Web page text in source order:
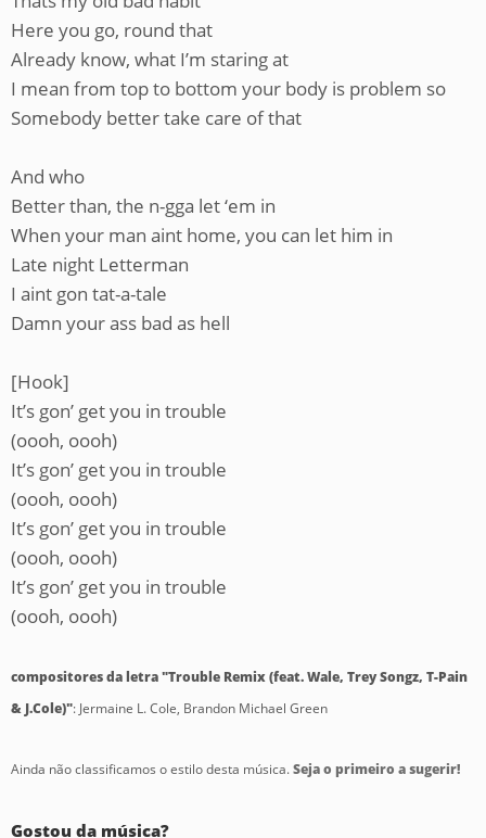
Here you go, round that
Already know, what I’m staring at
I mean from top to bottom your body is problem so
Somebody better take care of that
And who
Better than, the n-gga let ‘em in
When your man aint home, you can let him in
Late night Letterman
I aint gon tat-a-tale
Damn your ass bad as hell
[Hook]
It’s gon’ get you in trouble
(oooh, oooh)
It’s gon’ get you in trouble
(oooh, oooh)
It’s gon’ get you in trouble
(oooh, oooh)
It’s gon’ get you in trouble
(oooh, oooh)
compositores da letra "Trouble Remix (feat. Wale, Trey Songz, T-Pain
& J.Cole)": Jermaine L. Cole, Brandon Michael Green
Ainda não classificamos o estilo desta música.Seja o primeiro a sugerir!
Gostou da música?